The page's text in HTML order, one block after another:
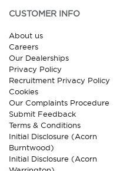
CUSTOMER INFO
About us
Careers
Our Dealerships
Privacy Policy
Recruitment Privacy Policy
Cookies
Our Complaints Procedure
Submit Feedback
Terms & Conditions
Initial Disclosure (Acorn
Burntwood)
Initial Disclosure (Acorn